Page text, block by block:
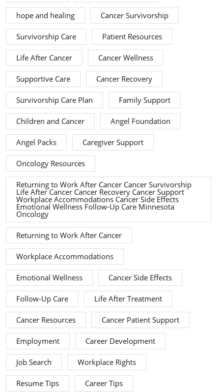
hope and healing Cancer Survivorship
Survivorship Care Patient Resources
Life After Cancer Cancer Wellness
Supportive Care Cancer Recovery
Survivorship Care Plan Family Support
Children and Cancer Angel Foundation
Angel Packs Caregiver Support
Oncology Resources
Returning to Work After Cancer Cancer Survivorship
Life After Cancer Cancer Recovery Cancer Support
Workplace Accommodations Cancer Side Effects
Emotional Wellness Follow-Up Care Minnesota
Oncology
Returning to Work After Cancer
Workplace Accommodations
Emotional Wellness Cancer Side Effects
Follow-Up Care Life After Treatment
Cancer Resources Cancer Patient Support
Employment Career Development
Job Search Workplace Rights
Resume Tips Career Tips